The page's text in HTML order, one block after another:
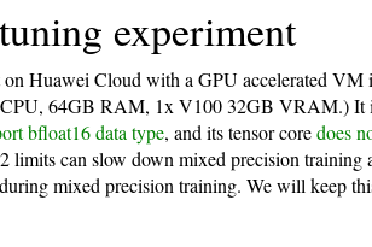
experiment
on Huawei Cloud with a GPU accelerated VM
64GB RAM, 1x V100 32GB VRAM.) It
bfloat16 data type, and its tensor coredoes
limits can slow down mixed precision training
mixed precision training. We will keep